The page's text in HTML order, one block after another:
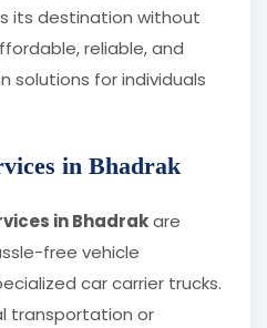
its destination without
reliable, and
solutions for individuals
in Bhadrak
in Bhadrakare
free vehicle
car carrier trucks.
transportation or